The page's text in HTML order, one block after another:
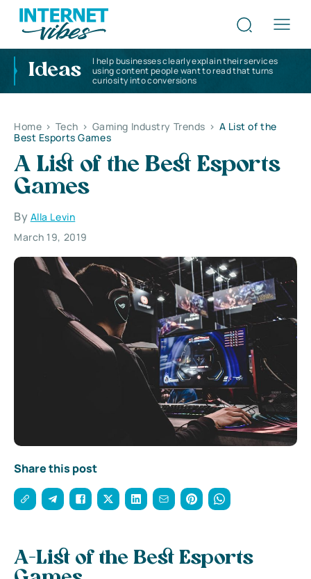
Ideas
I help businesses clearly explain their services
using content people want to read that turns
curiosity into conversions
Home > Tech > Gaming Industry Trends > A List of the
Best Esports Games
A List of the Best Esports
Games
By Alla Levin
March 19, 2019
Share this post
A-List of the Best Esports